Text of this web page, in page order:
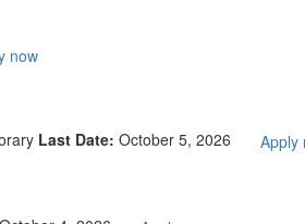
now
Last Date: October 5, 2026 Apply